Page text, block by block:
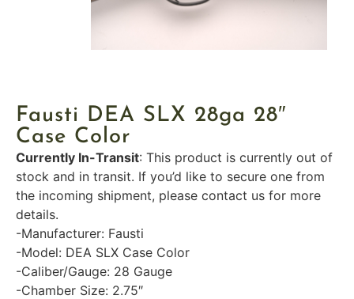
Fausti DEA SLX 28ga 28″
Case Color
Currently In-Transit: This product is currently out of
stock and in transit. If you’d like to secure one from
the incoming shipment, please contact us for more
details.
-Manufacturer: Fausti
-Model: DEA SLX Case Color
-Caliber/Gauge: 28 Gauge
-Chamber Size: 2.75″